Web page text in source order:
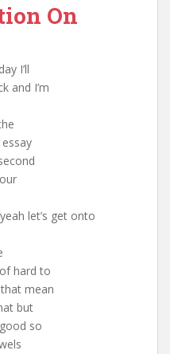
On
I’ll
and I’m
let’s get onto
hard to
mean
but
so